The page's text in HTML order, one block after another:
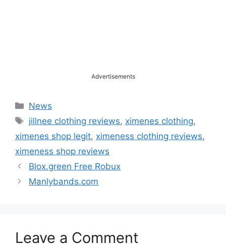
Advertisements
Categories
News
Tags
jillnee clothing reviews, ximenes clothing,
ximenes shop legit, ximeness clothing reviews,
ximeness shop reviews
Blox.green Free Robux
Manlybands.com
Leave a Comment